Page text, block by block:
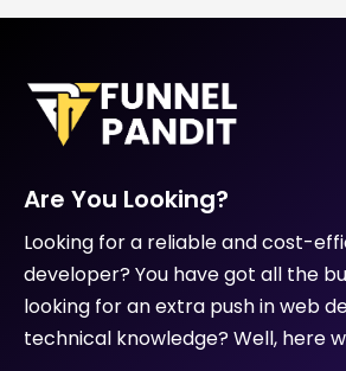
Are You Looking?
Looking for a reliable and cost-
developer? You have got all the
looking for an extra push in web
technical knowledge? Well, here